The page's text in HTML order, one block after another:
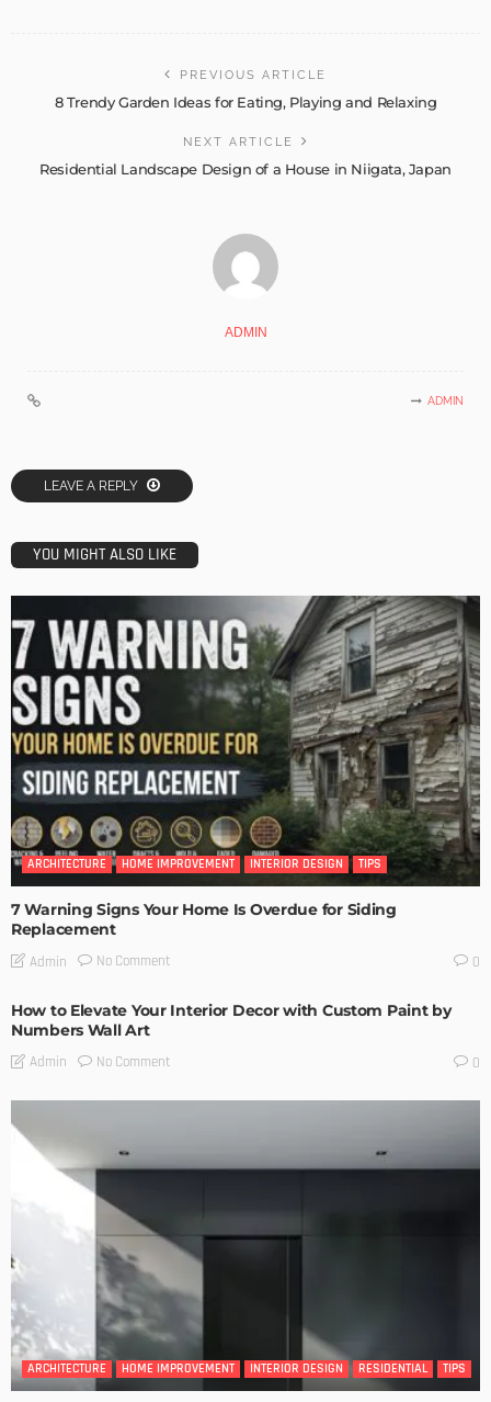
PREVIOUS ARTICLE
8 Trendy Garden Ideas for Eating, Playing and Relaxing
NEXT ARTICLE
Residential Landscape Design of a House in Niigata, Japan
ADMIN
ADMIN
LEAVE A REPLY
YOU MIGHT ALSO LIKE
ARCHITECTURE HOME IMPROVEMENT INTERIOR DESIGN TIPS
7 Warning Signs Your Home Is Overdue for Siding
Replacement
Admin No Comment 0
How to Elevate Your Interior Decor with Custom Paint by
Numbers Wall Art
Admin No Comment 0
ARCHITECTURE HOME IMPROVEMENT INTERIOR DESIGN RESIDENTIAL TIPS